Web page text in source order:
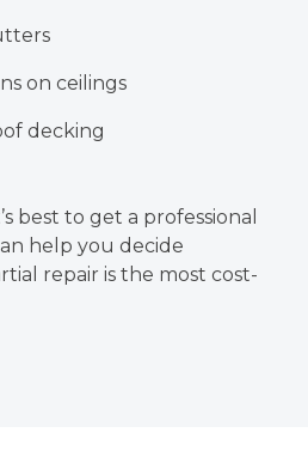
on ceilings
decking
best to get a professional
help you decide
repair is the most cost-